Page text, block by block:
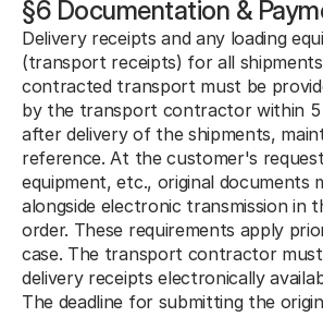
§6 Documentation &
Delivery receipts and any loading
(transport receipts) for all
contracted transport must be
by the transport contractor within 5
after delivery of the shipments,
reference. At the customer's
equipment, etc., original documents
alongside electronic transmission in
order. These requirements apply
case. The transport contractor
delivery receipts electronically
The deadline for submitting the